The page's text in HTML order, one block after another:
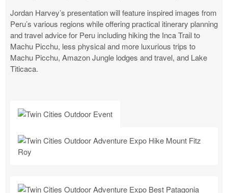
Jordan Harvey’s presentation will feature inspired images from
Peru’s various regions while offering practical itinerary planning
and travel advice for Peru including hiking the Inca Trail to
Machu Picchu, less physical and more luxurious trips to
Machu Picchu, Amazon Jungle lodges and travel, and Lake
Titicaca.